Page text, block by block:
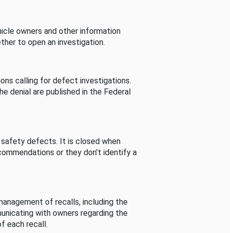
owners and other information
to open an investigation.
calling for defect investigations.
denial are published in the Federal
safety defects. It is closed when
or they don’t identify a
of recalls, including the
with owners regarding the
each recall.